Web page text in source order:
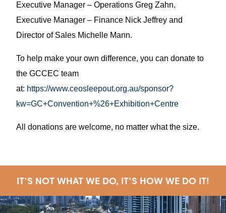
Executive Manager – Operations Greg Zahn,
Executive Manager – Finance Nick Jeffrey and
Director of Sales Michelle Mann.
To help make your own difference, you can donate to
the GCCEC team
at: https://www.ceosleepout.org.au/sponsor?
kw=GC+Convention+%26+Exhibition+Centre
All donations are welcome, no matter what the size.
IT'S NOT WHAT WE DO, IT'S HOW WE DO IT!